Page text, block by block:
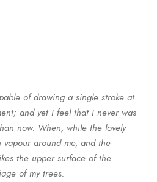
of drawing a single stroke at
and yet I feel that I never was
now. When, while the lovely
vapour around me, and the
the upper surface of the
of my trees.